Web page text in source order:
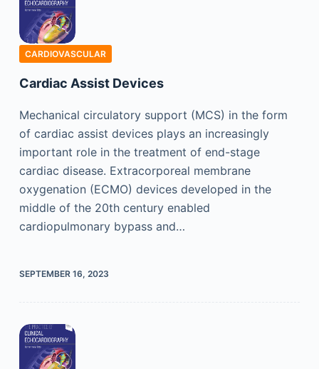
CARDIOVASCULAR
Cardiac Assist Devices
Mechanical circulatory support (MCS) in the form
of cardiac assist devices plays an increasingly
important role in the treatment of end-stage
cardiac disease. Extracorporeal membrane
oxygenation (ECMO) devices developed in the
middle of the 20th century enabled
cardiopulmonary bypass and…
SEPTEMBER 16, 2023